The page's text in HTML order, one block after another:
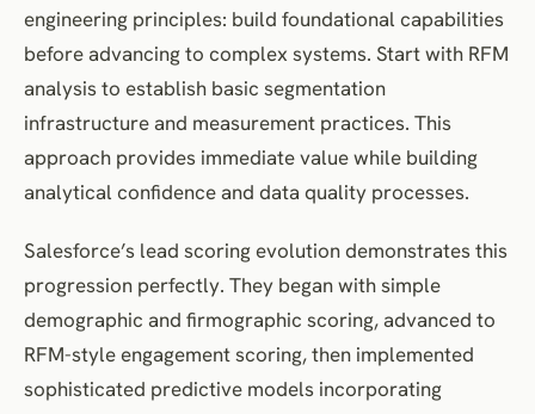
engineering principles: build foundational capabilities
before advancing to complex systems. Start with RFM
analysis to establish basic segmentation
infrastructure and measurement practices. This
approach provides immediate value while building
analytical confidence and data quality processes.
Salesforce’s lead scoring evolution demonstrates this
progression perfectly. They began with simple
demographic and firmographic scoring, advanced to
RFM-style engagement scoring, then implemented
sophisticated predictive models incorporating